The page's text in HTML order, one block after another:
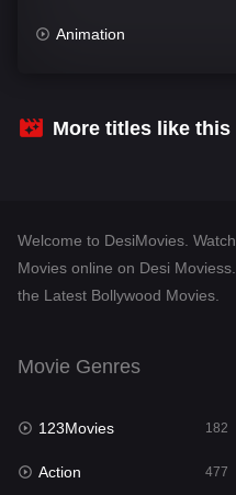
Animation
Crime
Dramacool
Fantasy
Gujarati
More titles like this
Welcome to DesiMovies.
Movies online on Desi
the Latest Bollywood Movies.
Movie Genres
123Movies 182
Action 477